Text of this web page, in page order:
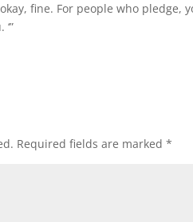
fine. For people who pledge,
Required fields are marked*